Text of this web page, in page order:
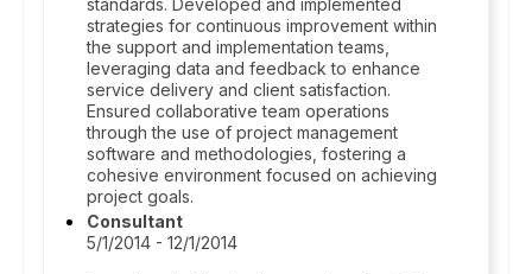
standards. Developed and implemented
strategies for continuous improvement within
the support and implementation teams,
leveraging data and feedback to enhance
service delivery and client satisfaction.
Ensured collaborative team operations
through the use of project management
software and methodologies, fostering a
cohesive environment focused on achieving
project goals.
Consultant
5/1/2014 - 12/1/2014